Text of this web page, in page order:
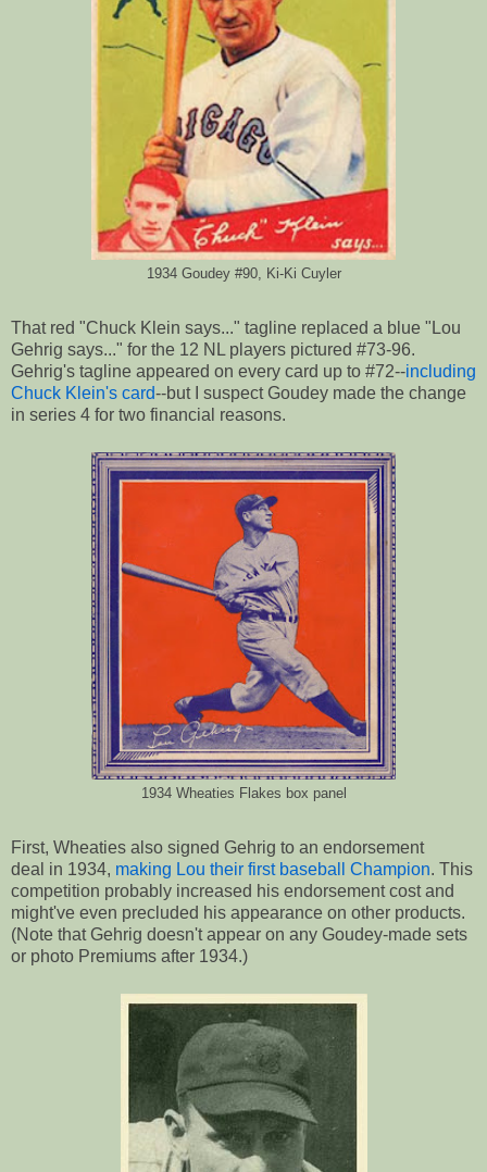
1934 Goudey #90, Ki-Ki Cuyler
That red "Chuck Klein says..." tagline replaced a blue "Lou
Gehrig says..." for the 12 NL players pictured #73-96.
Gehrig's tagline appeared on every card up to #72--including
Chuck Klein's card--but I suspect Goudey made the change
in series 4 for two financial reasons.
1934 Wheaties Flakes box panel
First, Wheaties also signed Gehrig to an endorsement
deal in 1934, making Lou their first baseball Champion. This
competition probably increased his endorsement cost and
might've even precluded his appearance on other products.
(Note that Gehrig doesn't appear on any Goudey-made sets
or photo Premiums after 1934.)